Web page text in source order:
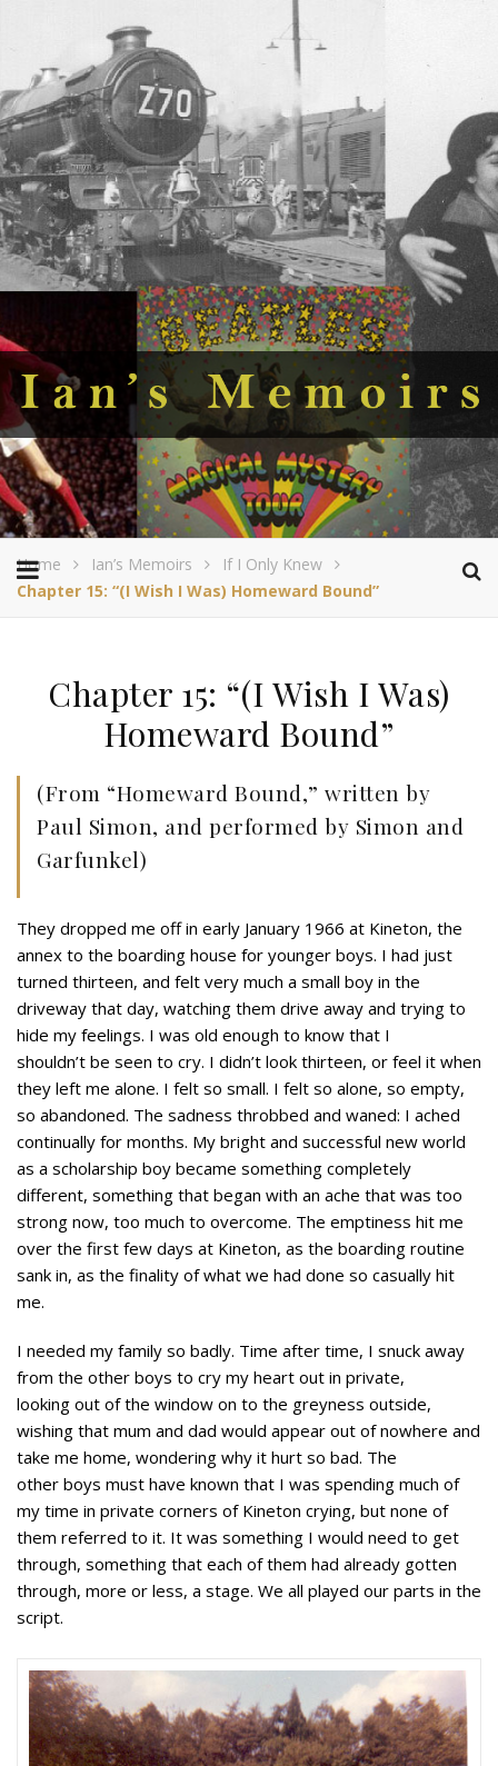
Home Ian’s Memoirs
If I Only Knew
Chapter 15: “(I Wish I Was) Homeward Bound”
Chapter 15: “(I Wish I Was)
Homeward Bound”
(From “Homeward Bound,” written by
Paul Simon, and performed by Simon and
Garfunkel)
They dropped me off in early January 1966 at Kineton, the
annex to the boarding house for younger boys. I had just
turned thirteen, and felt very much a small boy in the
driveway that day, watching them drive away and trying to
hide my feelings. I was old enough to know that I
shouldn’t be seen to cry. I didn’t look thirteen, or feel it when
they left me alone. I felt so small. I felt so alone, so empty,
so abandoned. The sadness throbbed and waned: I ached
continually for months. My bright and successful new world
as a scholarship boy became something completely
different, something that began with an ache that was too
strong now, too much to overcome. The emptiness hit me
over the first few days at Kineton, as the boarding routine
sank in, as the finality of what we had done so casually hit
me.
I needed my family so badly. Time after time, I snuck away
from the other boys to cry my heart out in private,
looking out of the window on to the greyness outside,
wishing that mum and dad would appear out of nowhere and
take me home, wondering why it hurt so bad. The
other boys must have known that I was spending much of
my time in private corners of Kineton crying, but none of
them referred to it. It was something I would need to get
through, something that each of them had already gotten
through, more or less, a stage. We all played our parts in the
script.